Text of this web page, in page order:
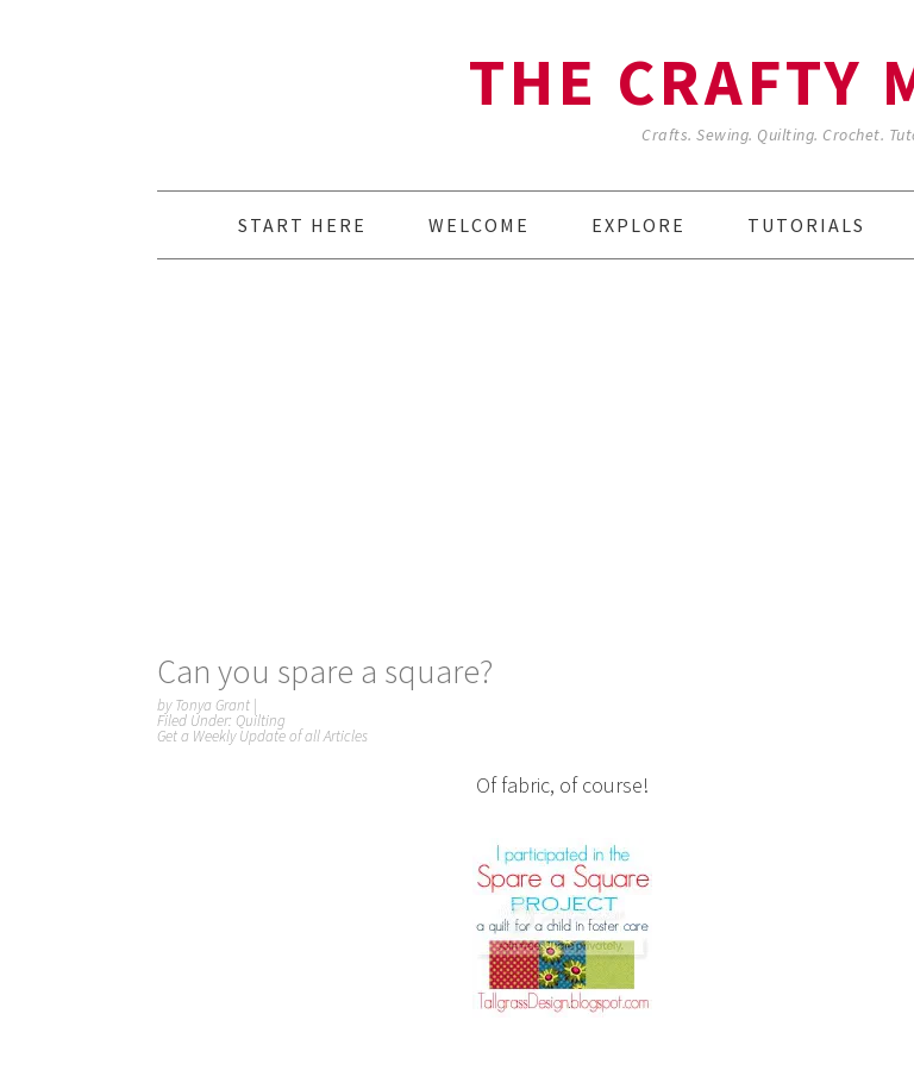
THE CRAFTY
Crafts. Sewing. Quilting. Crochet.
START HERE WELCOME EXPLORE TUTORIALS
Can you spare a square?
byTonya Grant |
Filed Under: Quilting
Get a Weekly Update of all Articles
Of fabric, of course!